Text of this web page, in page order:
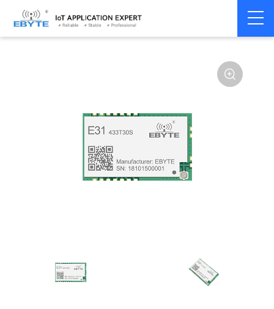
Home > Module > SPI/SOC/UART
